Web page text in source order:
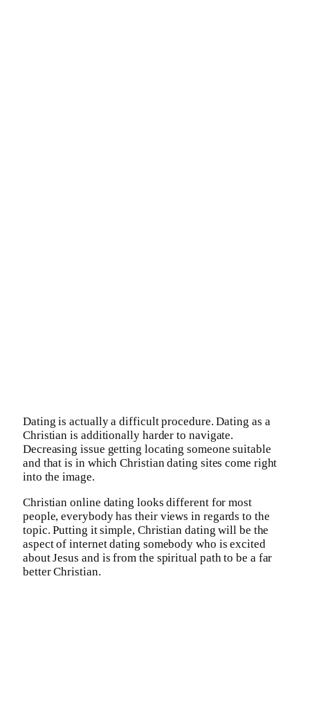
Dating is actually a difficult procedure. Dating as a
Christian is additionally harder to navigate.
Decreasing issue getting locating someone suitable
and that is in which Christian dating sites come right
into the image.
Christian online dating looks different for most
people, everybody has their views in regards to the
topic. Putting it simple, Christian dating will be the
aspect of internet dating somebody who is excited
about Jesus and is from the spiritual path to be a far
better Christian.